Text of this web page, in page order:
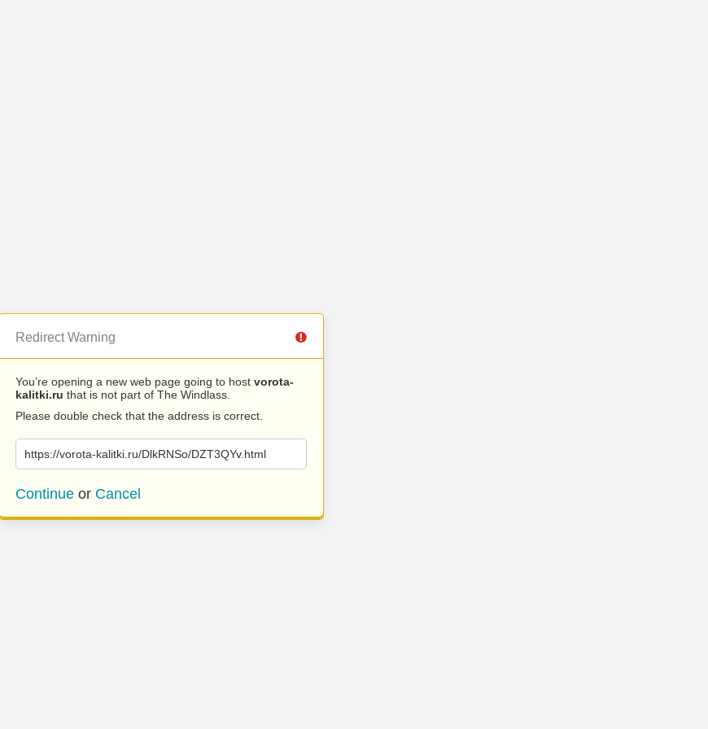
Redirect Warning
You’re opening a new web page going to host vorota-
kalitki.ru that is not part of The Windlass.
Please double check that the address is correct.
https://vorota-kalitki.ru/DlkRNSo/DZT3QYv.html
Continue or Cancel